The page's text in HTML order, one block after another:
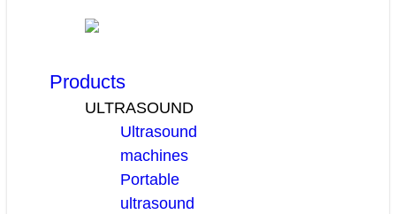
Products
ULTRASOUND
Ultrasound
machines
Portable
ultrasound